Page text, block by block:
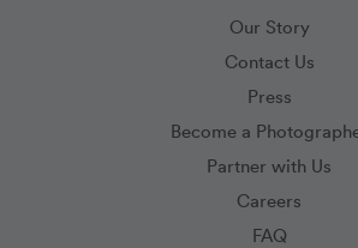
Our Story
Contact Us
Press
Become a
Partner with Us
Careers
FAQ